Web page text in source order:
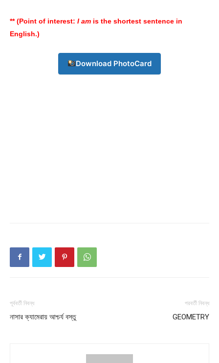
** (Point of interest: I am is the shortest sentence in
English.)
Download PhotoCard
পূর্ববর্তী নিবন্ধ
নাসার ক্যামেরায় আশ্চর্য বস্তু
পরবর্তী নিবন্ধ
GEOMETRY